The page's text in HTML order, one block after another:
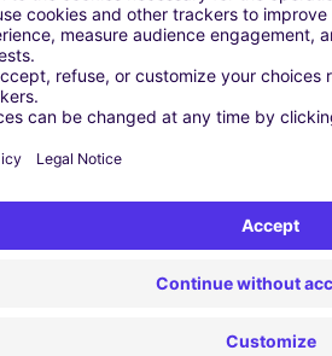
Similar